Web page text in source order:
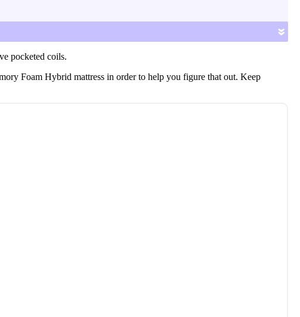
feel, cooling features and more.
»
pocketed coils.
Foam Hybrid mattress in order to help you figure that out. Keep